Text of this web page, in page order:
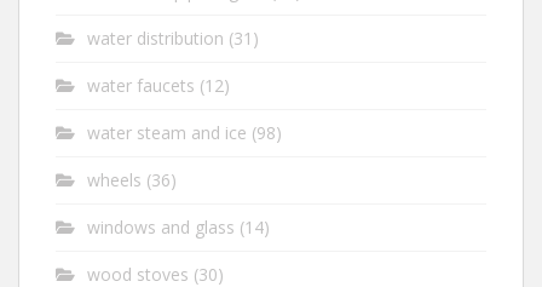
water distribution (31)
water faucets (12)
water steam and ice (98)
wheels (36)
windows and glass (14)
wood stoves (30)